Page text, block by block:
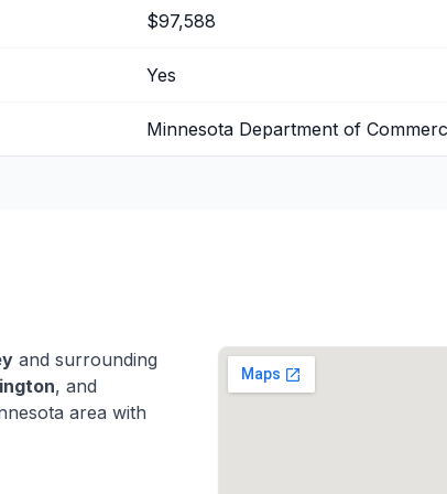
$97,588
Yes
Minnesota Department of
and surrounding
, and
area with